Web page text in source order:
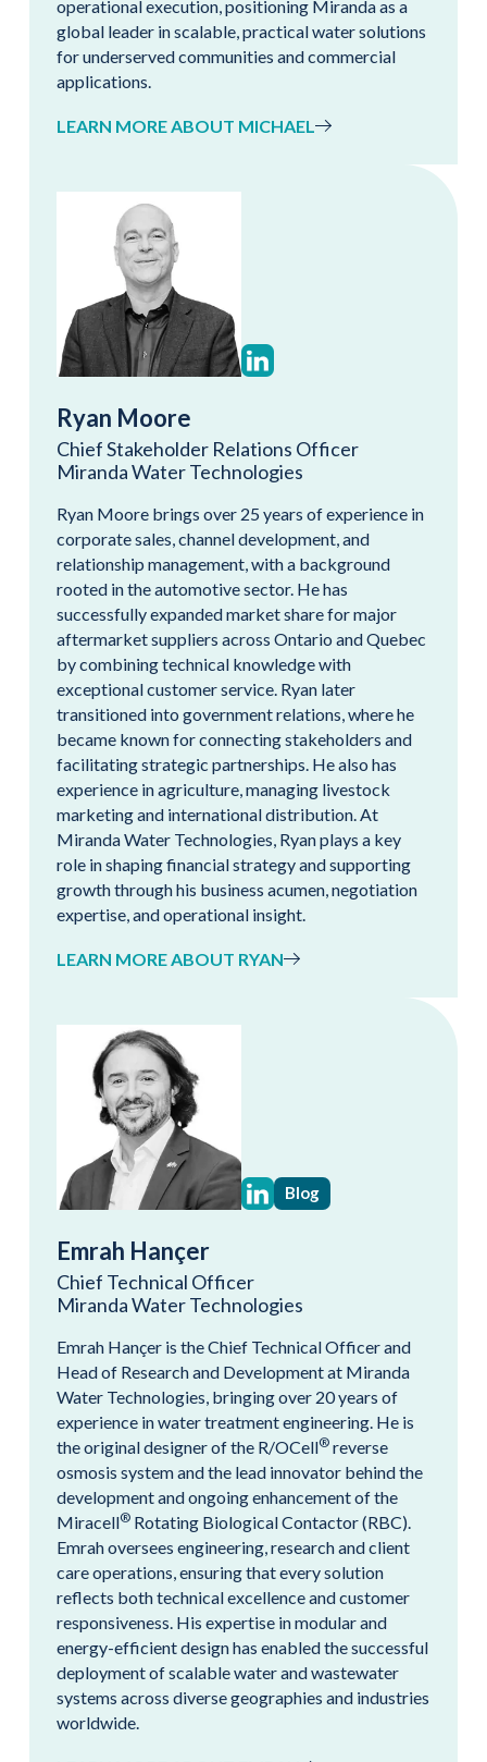
operational execution, positioning Miranda as a
global leader in scalable, practical water solutions
for underserved communities and commercial
applications.
LEARN MORE ABOUT MICHAEL
Ryan Moore
Chief Stakeholder Relations Officer
Miranda Water Technologies
Ryan Moore brings over 25 years of experience in
corporate sales, channel development, and
relationship management, with a background
rooted in the automotive sector. He has
successfully expanded market share for major
aftermarket suppliers across Ontario and Quebec
by combining technical knowledge with
exceptional customer service. Ryan later
transitioned into government relations, where he
became known for connecting stakeholders and
facilitating strategic partnerships. He also has
experience in agriculture, managing livestock
marketing and international distribution. At
Miranda Water Technologies, Ryan plays a key
role in shaping financial strategy and supporting
growth through his business acumen, negotiation
expertise, and operational insight.
LEARN MORE ABOUT RYAN
Blog
Emrah Hançer
Chief Technical Officer
Miranda Water Technologies
Emrah Hançer is the Chief Technical Officer and
Head of Research and Development at Miranda
Water Technologies, bringing over 20 years of
experience in water treatment engineering. He is
the original designer of the R/OCell® reverse
osmosis system and the lead innovator behind the
development and ongoing enhancement of the
Miracell® Rotating Biological Contactor (RBC).
Emrah oversees engineering, research and client
care operations, ensuring that every solution
reflects both technical excellence and customer
responsiveness. His expertise in modular and
energy-efficient design has enabled the successful
deployment of scalable water and wastewater
systems across diverse geographies and industries
worldwide.